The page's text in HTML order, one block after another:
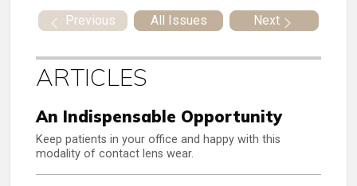
Previous All Issues Next
ARTICLES
An Indispensable Opportunity
Keep patients in your office and happy with this
modality of contact lens wear.